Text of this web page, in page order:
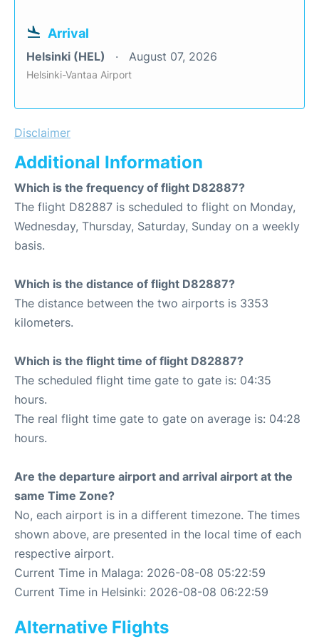
Arrival
Helsinki (HEL) August 07, 2026
Helsinki-Vantaa Airport
Disclaimer
Additional Information
Which is the frequency of flight D82887?
The flight D82887 is scheduled to flight on Monday,
Wednesday, Thursday, Saturday, Sunday on a weekly
basis.
Which is the distance of flight D82887?
The distance between the two airports is 3353
kilometers.
Which is the flight time of flight D82887?
The scheduled flight time gate to gate is: 04:35
hours.
The real flight time gate to gate on average is: 04:28
hours.
Are the departure airport and arrival airport at the
same Time Zone?
No, each airport is in a different timezone. The times
shown above, are presented in the local time of each
respective airport.
Current Time in Malaga: 2026-08-08 05:22:59
Current Time in Helsinki: 2026-08-08 06:22:59
Alternative Flights